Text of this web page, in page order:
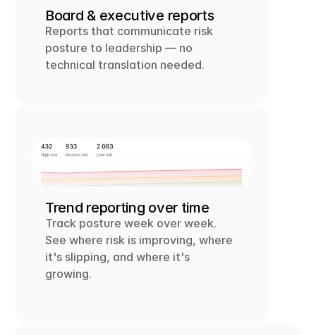
Board & executive reports
Reports that communicate risk
posture to leadership — no
technical translation needed.
Trend reporting over time
Track posture week over week.
See where risk is improving, where
it's slipping, and where it's
growing.